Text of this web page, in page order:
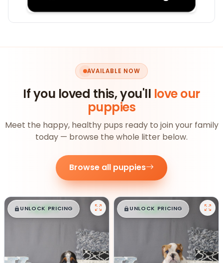
AVAILABLE NOW
If you loved this, you'll love our
puppies
Meet the happy, healthy pups ready to join your family
today — browse the whole litter below.
Browse all puppies
$█,█ 99
UNLOCK PRICING $█,█ 99
UNLOCK PRICING